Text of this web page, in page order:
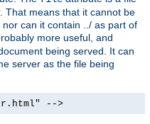
. That means that it cannot be
can it contain ../ as part of
more useful, and
being served. It can
server as the file being
-->